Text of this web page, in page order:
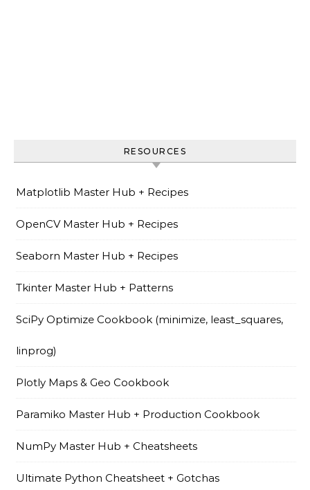
RESOURCES
Matplotlib Master Hub + Recipes
OpenCV Master Hub + Recipes
Seaborn Master Hub + Recipes
Tkinter Master Hub + Patterns
SciPy Optimize Cookbook (minimize, least_squares,
linprog)
Plotly Maps & Geo Cookbook
Paramiko Master Hub + Production Cookbook
NumPy Master Hub + Cheatsheets
Ultimate Python Cheatsheet + Gotchas